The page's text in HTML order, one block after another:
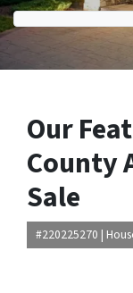
Our
County
Sale
#220225270 |